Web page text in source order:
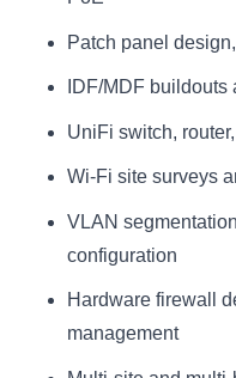
Patch panel
IDF/MDF
UniFi switch,
Wi-Fi site surveys
VLAN
configuration
Hardware firewall
management